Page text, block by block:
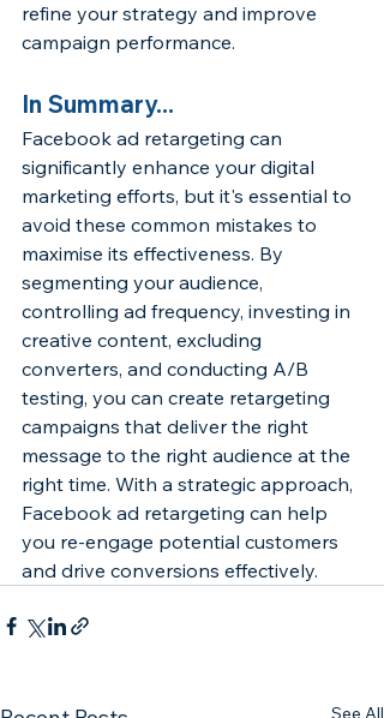
refine your strategy and improve
campaign performance.
In Summary...
Facebook ad retargeting can
significantly enhance your digital
marketing efforts, but it's essential to
avoid these common mistakes to
maximise its effectiveness. By
segmenting your audience,
controlling ad frequency, investing in
creative content, excluding
converters, and conducting A/B
testing, you can create retargeting
campaigns that deliver the right
message to the right audience at the
right time. With a strategic approach,
Facebook ad retargeting can help
you re-engage potential customers
and drive conversions effectively.
See All